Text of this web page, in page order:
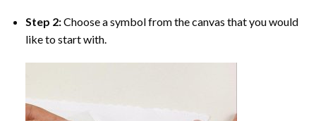
Step 2:Choose a symbol from the canvas that you would
like to start with.